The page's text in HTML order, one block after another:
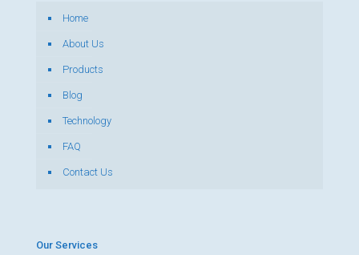
Home
About Us
Products
Blog
Technology
FAQ
Contact Us
Our Services